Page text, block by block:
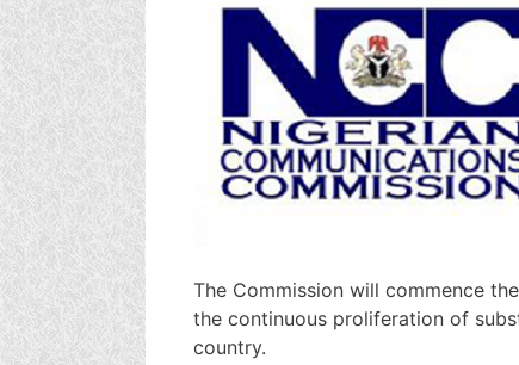
The Commission will commence
the continuous proliferation of
country.